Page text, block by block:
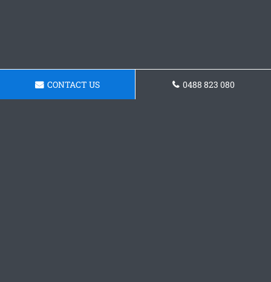
CONTACT US 0488 823 080